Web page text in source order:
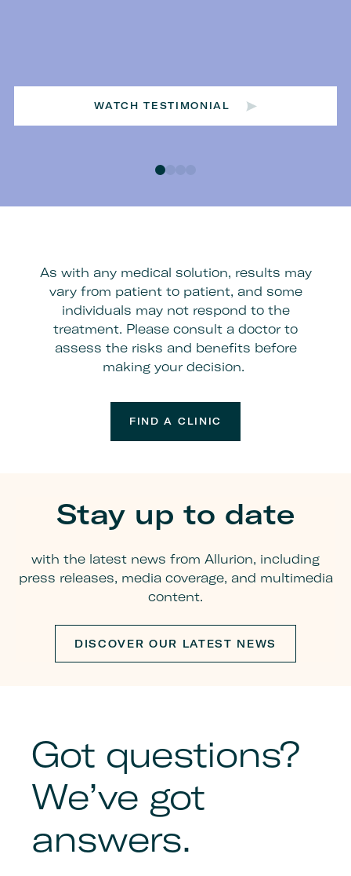
WATCH TESTIMONIAL
As with any medical solution, results may
vary from patient to patient, and some
individuals may not respond to the
treatment. Please consult a doctor to
assess the risks and benefits before
making your decision.
FIND A CLINIC
Stay up to date
with the latest news from Allurion, including
press releases, media coverage, and multimedia
content.
DISCOVER OUR LATEST NEWS
Got questions?
We’ve got
answers.